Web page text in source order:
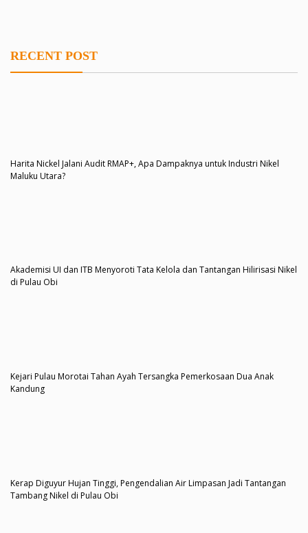
RECENT POST
Harita Nickel Jalani Audit RMAP+, Apa Dampaknya untuk Industri Nikel
Maluku Utara?
Akademisi UI dan ITB Menyoroti Tata Kelola dan Tantangan Hilirisasi Nikel
di Pulau Obi
Kejari Pulau Morotai Tahan Ayah Tersangka Pemerkosaan Dua Anak
Kandung
Kerap Diguyur Hujan Tinggi, Pengendalian Air Limpasan Jadi Tantangan
Tambang Nikel di Pulau Obi